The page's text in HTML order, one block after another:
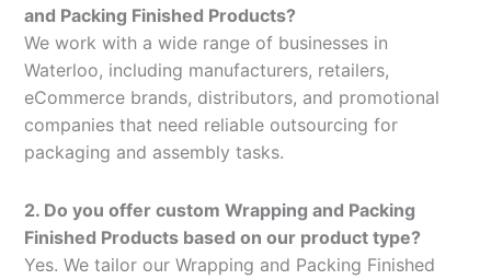
and Packing Finished Products?
We work with a wide range of businesses in
Waterloo, including manufacturers, retailers,
eCommerce brands, distributors, and promotional
companies that need reliable outsourcing for
packaging and assembly tasks.
2. Do you offer custom Wrapping and Packing
Finished Products based on our product type?
Yes. We tailor our Wrapping and Packing Finished